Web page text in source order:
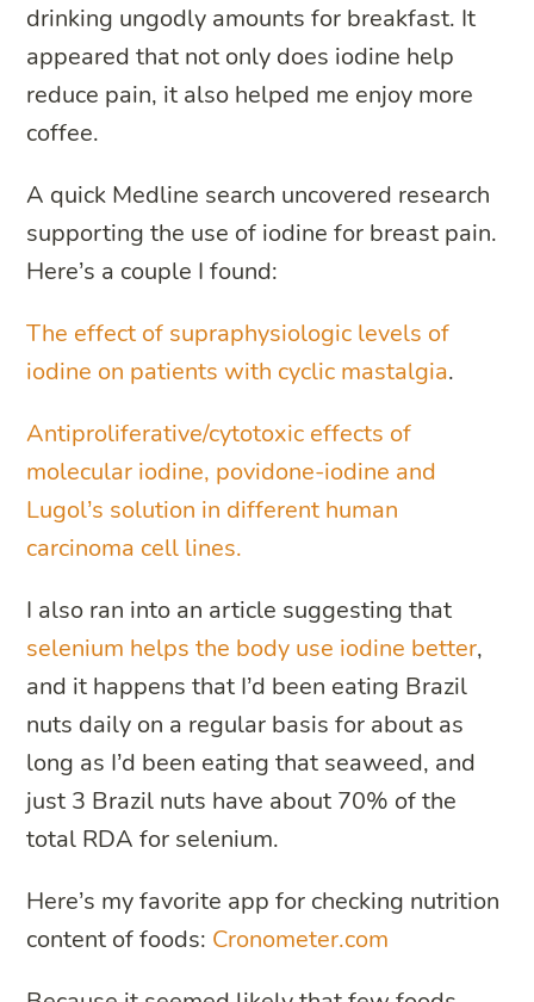
drinking ungodly amounts for breakfast. It
appeared that not only does iodine help
reduce pain, it also helped me enjoy more
coffee.
A quick Medline search uncovered research
supporting the use of iodine for breast pain.
Here’s a couple I found:
The effect of supraphysiologic levels of
iodine on patients with cyclic mastalgia.
Antiproliferative/cytotoxic effects of
molecular iodine, povidone-iodine and
Lugol’s solution in different human
carcinoma cell lines.
I also ran into an article suggesting that
selenium helps the body use iodine better,
and it happens that I’d been eating Brazil
nuts daily on a regular basis for about as
long as I’d been eating that seaweed, and
just 3 Brazil nuts have about 70% of the
total RDA for selenium.
Here’s my favorite app for checking nutrition
content of foods: Cronometer.com